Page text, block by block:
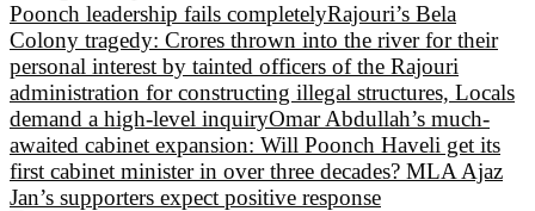
Poonch leadership fails completelyRajouri’s Bela
Colony tragedy: Crores thrown into the river for their
personal interest by tainted officers of the Rajouri
administration for constructing illegal structures, Locals
demand a high-level inquiryOmar Abdullah’s much-
awaited cabinet expansion: Will Poonch Haveli get its
first cabinet minister in over three decades? MLA Ajaz
Jan’s supporters expect positive response